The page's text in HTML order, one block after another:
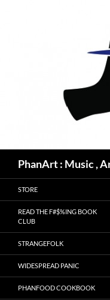
PhanArt : Music ,
STORE
READ THE F#$%ING BOOK
CLUB
STRANGEFOLK
WIDESPREAD PANIC
PHANFOOD COOKBOOK